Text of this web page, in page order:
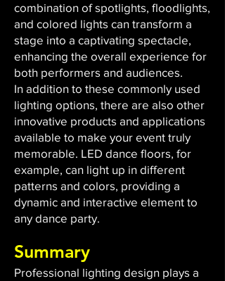
combination of spotlights, floodlights,
and colored lights can transform a
stage into a captivating spectacle,
enhancing the overall experience for
both performers and audiences.
In addition to these commonly used
lighting options, there are also other
innovative products and applications
available to make your event truly
memorable. LED dance floors, for
example, can light up in different
patterns and colors, providing a
dynamic and interactive element to
any dance party.
Summary
Professional lighting design plays a